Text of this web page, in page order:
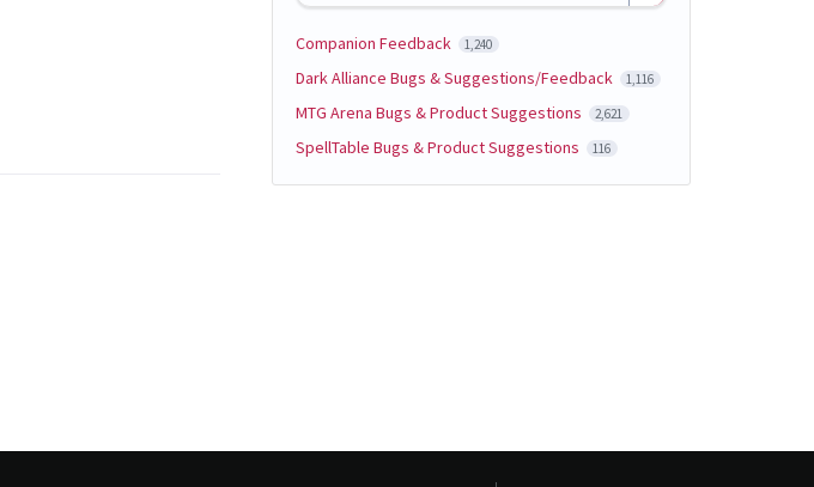
Companion Feedback 1,240
Dark Alliance Bugs & Suggestions/Feedback 1,116
MTG Arena Bugs & Product Suggestions 2,621
SpellTable Bugs & Product Suggestions 116